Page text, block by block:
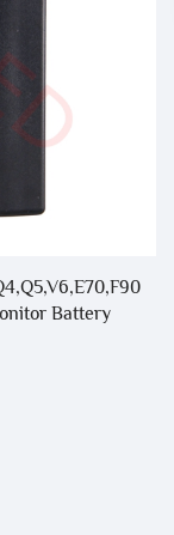
Battery